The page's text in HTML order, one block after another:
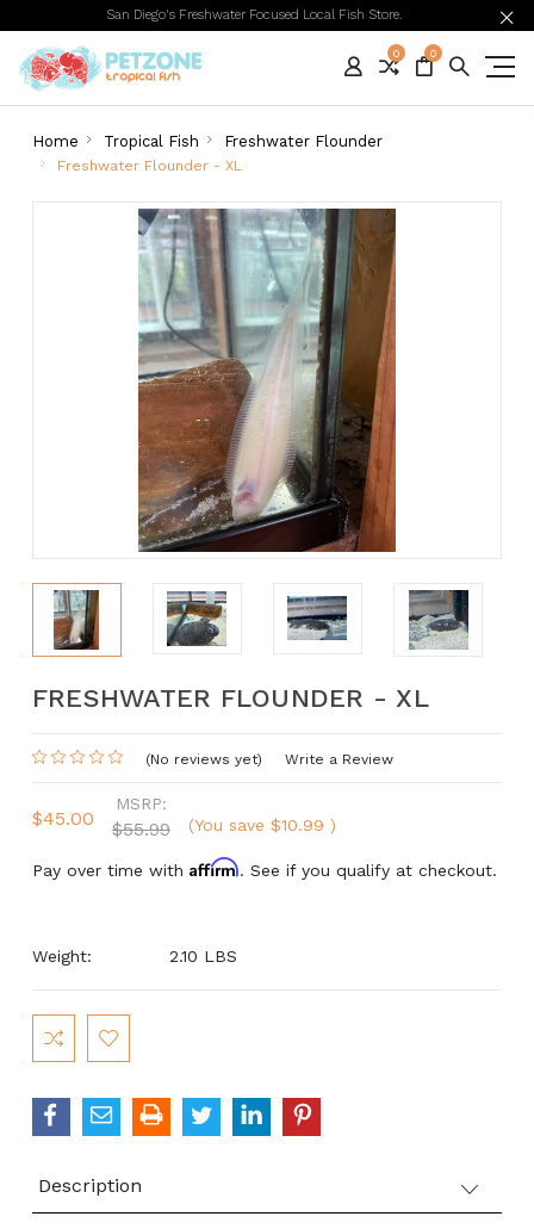
San Diego's Freshwater Focused Local Fish Store.
0 0
Home Tropical Fish Freshwater Flounder
Freshwater Flounder - XL
FRESHWATER FLOUNDER - XL
(No reviews yet) Write a Review
$45.00
MSRP:
$55.99 (You save $10.99 )
Pay over time with Affirm. See if you qualify at checkout.
Weight: 2.10 LBS
Current
Stock:
Description